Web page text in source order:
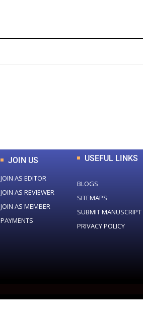
JOIN US
JOIN AS EDITOR
JOIN AS REVIEWER
JOIN AS MEMBER
PAYMENTS
USEFUL LINKS
BLOGS
SITEMAPS
SUBMIT MANUSCRIPT
PRIVACY POLICY